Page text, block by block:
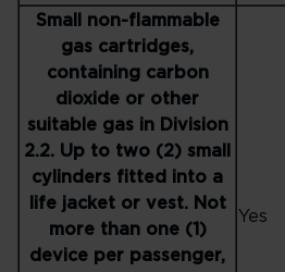
Small non-flammable
gas cartridges,
containing carbon
dioxide or other
suitable gas in Division
2.2. Up to two (2) small
cylinders fitted into a
life jacket or vest. Not
more than one (1)
device per passenger,
Yes